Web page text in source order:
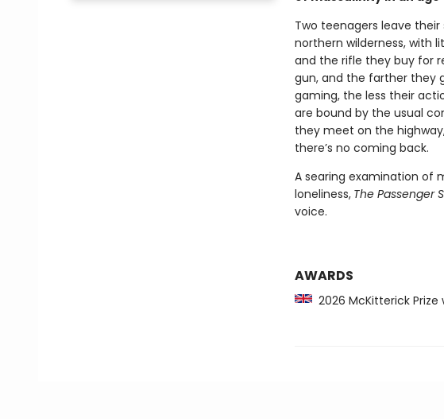
Two teenagers leave
northern wilderness, with
and the rifle they buy for
gun, and the farther they
gaming, the less their
are bound by the usual
they meet on the
there’s no coming back.
A searing examination of
loneliness, The Passenger
voice.
AWARDS
2026 McKitterick Prize